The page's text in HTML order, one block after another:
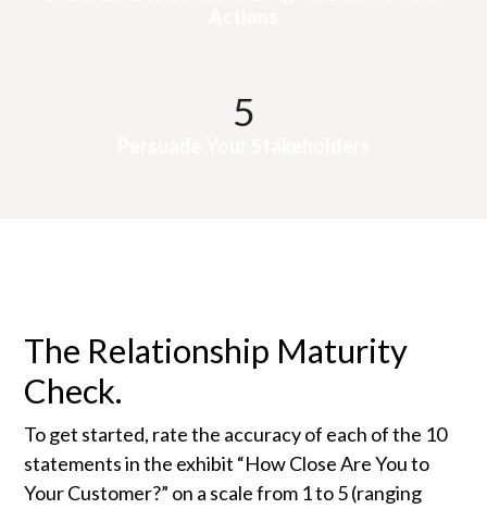
5
The Relationship Maturity
Check.
To get started, rate the accuracy of each of the 10
statements in the exhibit “How Close Are You to
Your Customer?” on a scale from 1 to 5 (ranging